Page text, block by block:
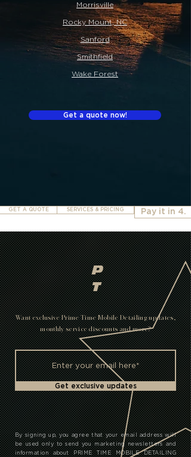
Morrisville
Rocky Mount, NC
Sanford
Smithfield
Wake Forest
Get a quote now!
GET A QUOTE SERVICES & PRICING Pay it in 4.
P
T
Want exclusive Prime Time Mobile Detailing updates,
monthly service discounts and more?
Get exclusive updates
By signing up, you agree that your email address will
be used only to send you marketing newsletters and
information about PRIME TIME MOBILE DETAILING